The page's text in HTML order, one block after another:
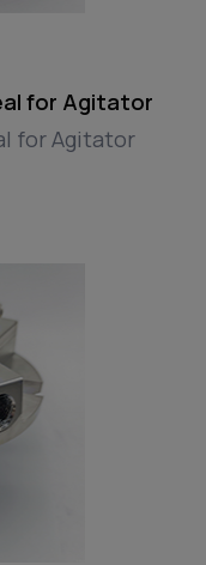
for Agitator
for Agitator